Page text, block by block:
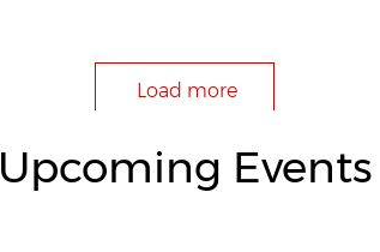
Load more
Upcoming Events